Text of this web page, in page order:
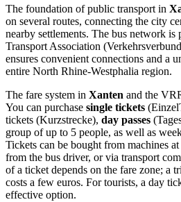
The foundation of public transport in
on several routes, connecting the city
nearby settlements. The bus network
Transport Association
ensures convenient connections and a
entire North Rhine-Westphalia region.
The fare system in Xanten and the
You can purchase single tickets
tickets (Kurzstrecke), day passes
group of up to 5 people, as well as
Tickets can be bought from machines
from the bus driver, or via transport
of a ticket depends on the fare zone; a
costs a few euros. For tourists, a day
effective option.